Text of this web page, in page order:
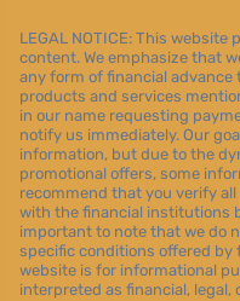
LEGAL NOTICE: This
content. We emphasize that
any form of financial
products and services
in our name requesting
notify us immediately. Our
information, but due to the
promotional offers, some
recommend that you verify
with the financial institutions
important to note that we do
specific conditions offered
website is for informational
interpreted as financial, legal,